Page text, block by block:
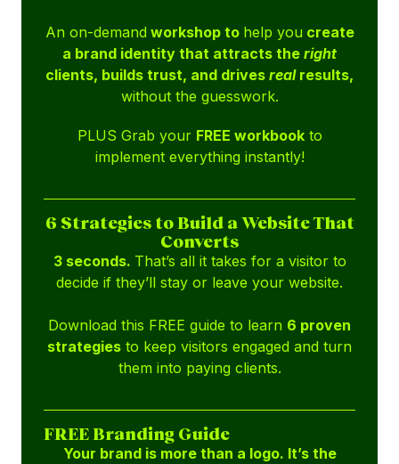
An on-demand workshop to help you create
a brand identity that attracts the right
clients, builds trust, and drives realresults,
without the guesswork.
PLUS Grab your FREE workbookto
implement everything instantly!
6 Strategies to Build a Website That
Converts
3 seconds. That’s all it takes for a visitor to
decide if they’ll stay or leave your website.
Download this FREE guide to learn 6 proven
strategies to keep visitors engaged and turn
them into paying clients.
FREE Branding Guide
Your brand is more than a logo. It’s the